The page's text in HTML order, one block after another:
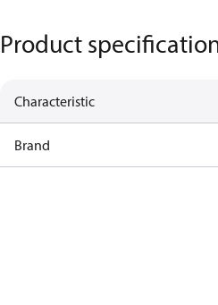
Product
Characteristic
Brand